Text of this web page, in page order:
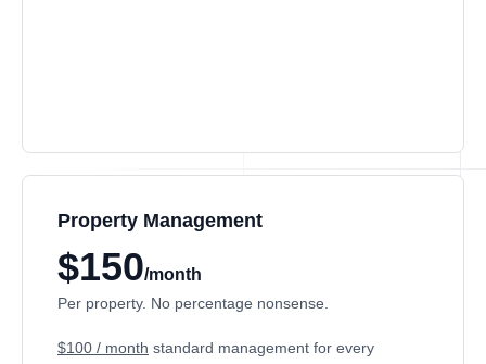
Property Management
$150/month
Per property. No percentage nonsense.
$100 / month standard management for every